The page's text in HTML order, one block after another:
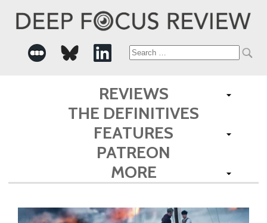
Search
for:
REVIEWS
THE DEFINITIVES
FEATURES
PATREON
MORE